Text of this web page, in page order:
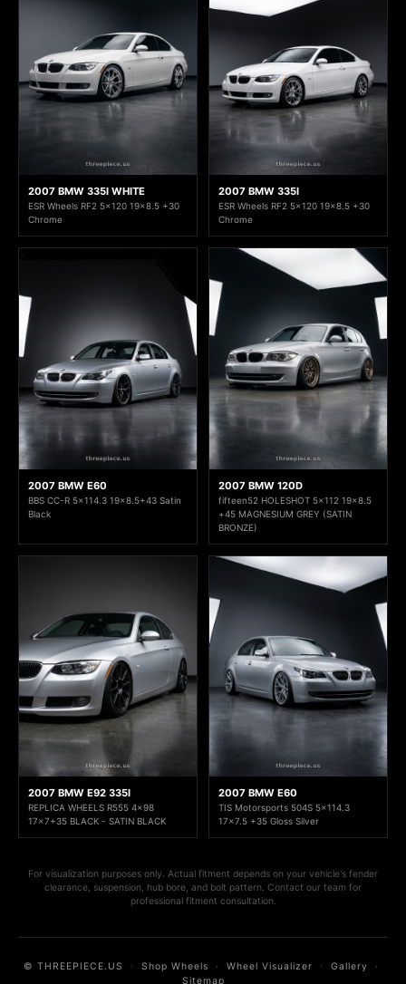
2007 BMW 335I WHITE
ESR Wheels RF2 5x120 19x8.5 +30
Chrome
2007 BMW 335I
ESR Wheels RF2 5x120 19x8.5 +30
Chrome
2007 BMW E60
BBS CC-R 5x114.3 19x8.5+43 Satin
Black
2007 BMW 120D
fifteen52 HOLESHOT 5x112 19x8.5
+45 MAGNESIUM GREY (SATIN
BRONZE)
2007 BMW E92 335I
REPLICA WHEELS R555 4x98
17x7+35 BLACK - SATIN BLACK
2007 BMW E60
TIS Motorsports 504S 5x114.3
17x7.5 +35 Gloss Silver
For visualization purposes only. Actual fitment depends on your vehicle's fender
clearance, suspension, hub bore, and bolt pattern. Contact our team for
professional fitment consultation.
© THREEPIECE.US · Shop Wheels · Wheel Visualizer · Gallery ·
Sitemap